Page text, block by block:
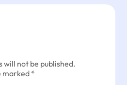
will not be published.
marked *